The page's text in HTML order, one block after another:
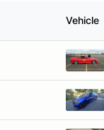
Vehicle